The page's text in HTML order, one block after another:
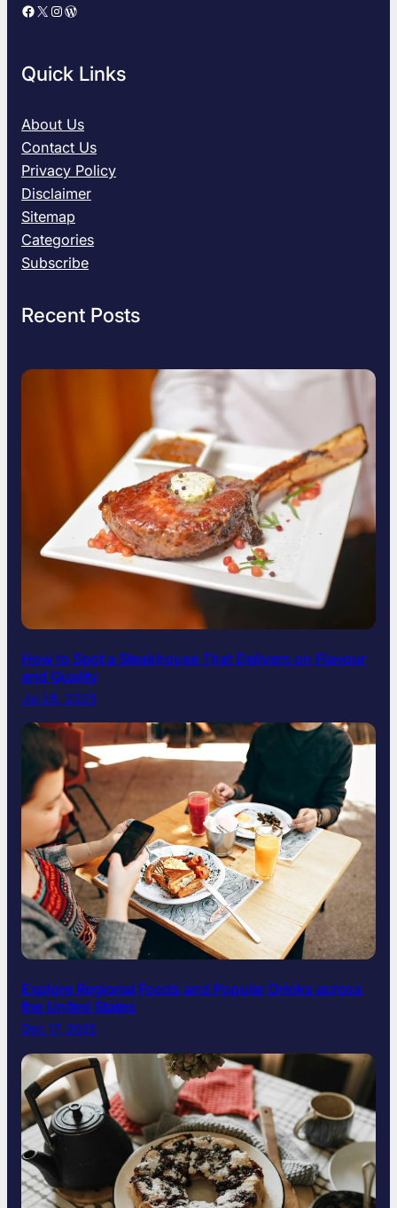
Facebook X Instagram WordPress
Quick Links
About Us
Contact Us
Privacy Policy
Disclaimer
Sitemap
Categories
Subscribe
Recent Posts
How to Spot a Steakhouse That Delivers on Flavour
and Quality
Jul 28, 2025
Explore Regional Foods and Popular Drinks across
the United States
Dec 17, 2025